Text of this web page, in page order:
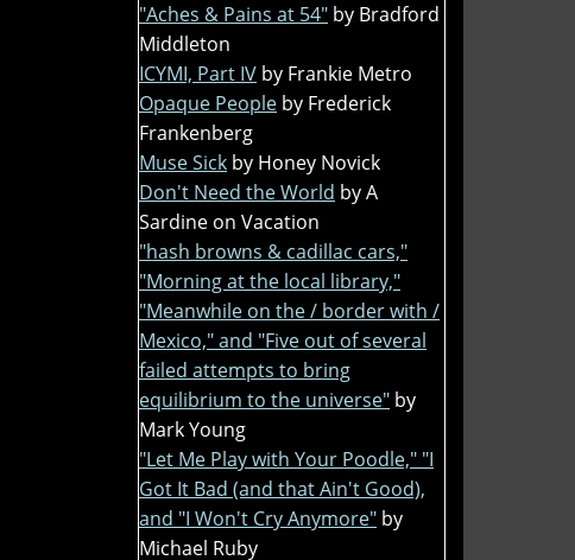
"Aches & Pains at 54" by Bradford
Middleton
ICYMI, Part IV by Frankie Metro
Opaque People by Frederick
Frankenberg
Muse Sick by Honey Novick
Don't Need the World by A
Sardine on Vacation
"hash browns & cadillac cars,"
"Morning at the local library,"
"Meanwhile on the / border with /
Mexico," and "Five out of several
failed attempts to bring
equilibrium to the universe" by
Mark Young
"Let Me Play with Your Poodle," "I
Got It Bad (and that Ain't Good),
and "I Won't Cry Anymore" by
Michael Ruby